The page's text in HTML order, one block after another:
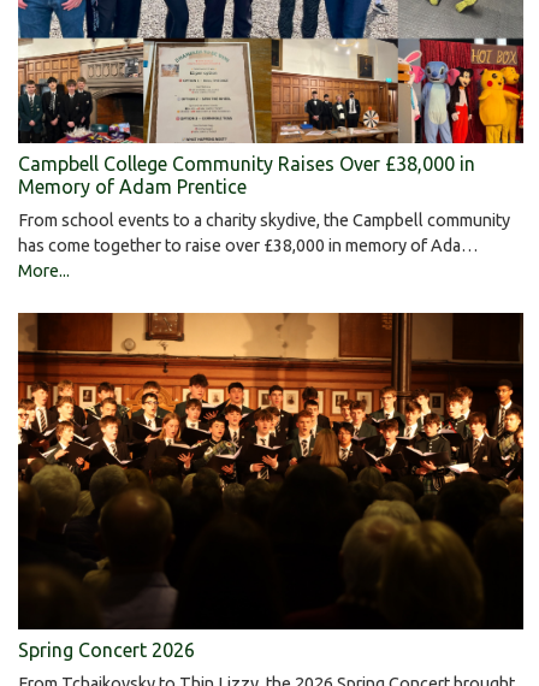
Campbell College Community Raises Over £38,000 in
Memory of Adam Prentice
From school events to a charity skydive, the Campbell community
has come together to raise over £38,000 in memory of Ada…
More...
Spring Concert 2026